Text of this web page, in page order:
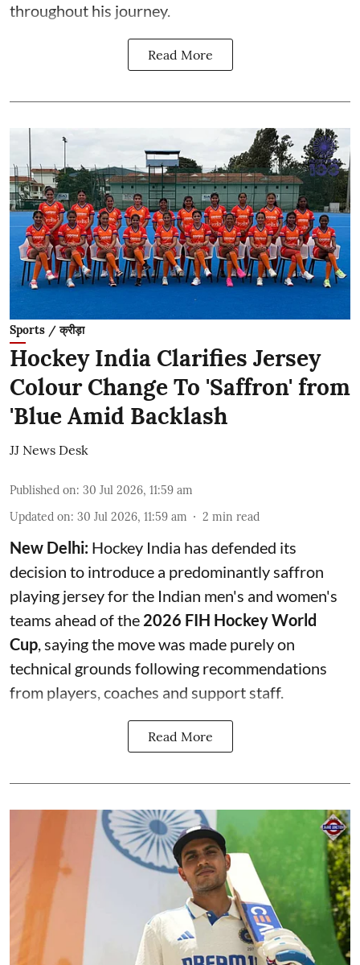
throughout his journey.
Read More
Sports / क्रीड़ा
Hockey India Clarifies Jersey
Colour Change To 'Saffron' from
'Blue Amid Backlash
JJ News Desk
Published on: 30 Jul 2026, 11:59 am
Updated on: 30 Jul 2026, 11:59 am 2 min read
New Delhi: Hockey India has defended its
decision to introduce a predominantly saffron
playing jersey for the Indian men's and women's
teams ahead of the 2026 FIH Hockey World
Cup, saying the move was made purely on
technical grounds following recommendations
from players, coaches and support staff.
Read More